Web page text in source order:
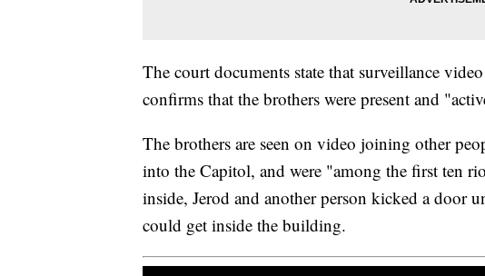
The court documents state that surveillance
confirms that the brothers were present and
The brothers are seen on video joining other
into the Capitol, and were "among the first ten
inside, Jerod and another person kicked a door
could get inside the building.